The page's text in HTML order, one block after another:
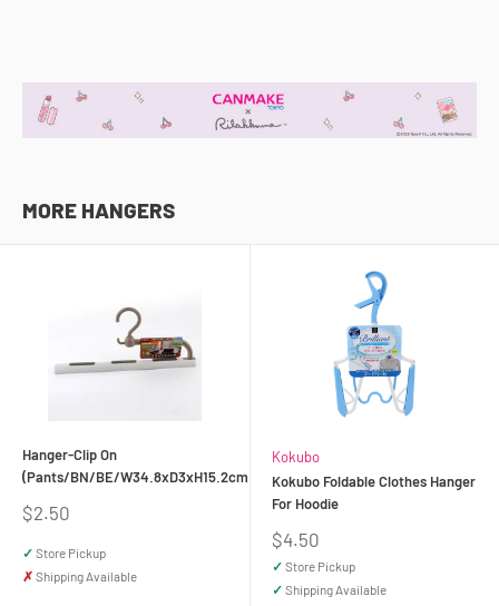
MORE HANGERS
Hanger-Clip On
(Pants/BN/BE/W34.8xD3xH15.2cm)
Sale
$2.50
✓ Store Pickup
✗ Shipping Available
Kokubo
Kokubo Foldable Clothes Hanger
For Hoodie
Sale
price
$4.50
✓ Store Pickup
✓ Shipping Available